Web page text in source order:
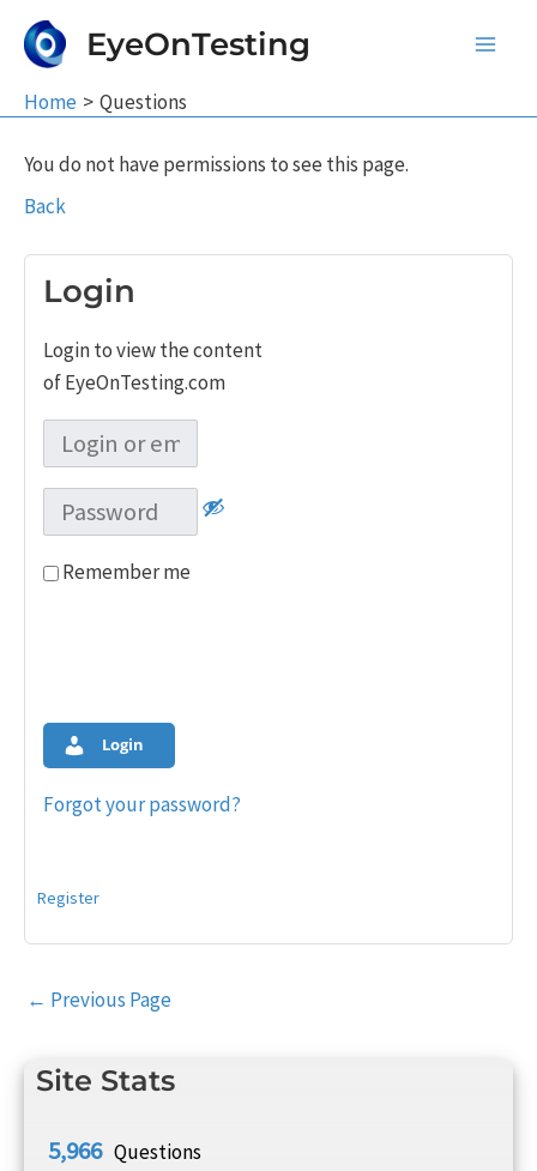
EyeOnTesting
Home Questions
Site Stats
5,966 Questions
You do not have permissions to see this page.
Back
Login
Login to view the content
of EyeOnTesting.com
Remember me
Login
Forgot your password?
Register
Post
← Previous Page